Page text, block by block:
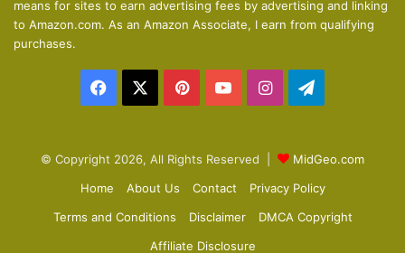
s
e
means for sites to earn advertising fees by advertising and linking
to Amazon.com. As an Amazon Associate, I earn from qualifying
purchases.
Facebook PinterestYouTubeInstagram
© Copyright 2026, All Rights Reserved |
MidGeo.com
Home
About Us Contact
Privacy Policy
Terms and Conditions
Disclaimer
DMCA Copyright
Affiliate Disclosure